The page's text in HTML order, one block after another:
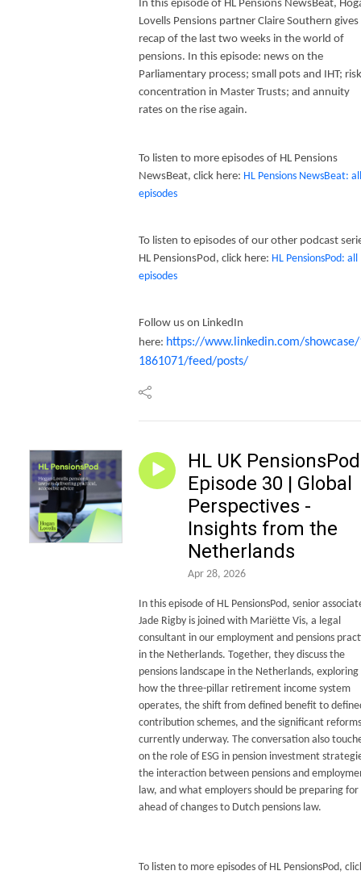
In this episode of HL Pensions NewsBeat,
Lovells Pensions partner Claire Southern gives
recap of the last two weeks in the world of
pensions. In this episode: news on the
Parliamentary process; small pots and IHT; risk
concentration in Master Trusts; and annuity
rates on the rise again.
To listen to more episodes of HL Pensions
NewsBeat, click here: HL Pensions NewsBeat: all
episodes
To listen to episodes of our other podcast
HL PensionsPod, click here: HL PensionsPod: all
episodes
Follow us on LinkedIn
here: https://www.linkedin.com/
1861071/feed/posts/
HL UK
Episode 30 | Global
Perspectives -
Insights from the
Netherlands
Apr 28, 2026
In this episode of HL PensionsPod, senior
Jade Rigby is joined with Mariëtte Vis, a legal
consultant in our employment and pensions
in the Netherlands. Together, they discuss the
pensions landscape in the Netherlands, exploring
how the three-pillar retirement income system
operates, the shift from defined benefit to
contribution schemes, and the significant reforms
currently underway. The conversation also
on the role of ESG in pension investment
the interaction between pensions and
law, and what employers should be preparing for
ahead of changes to Dutch pensions law.
To listen to more episodes of HL PensionsPod,